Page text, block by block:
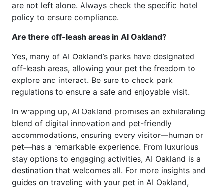
are not left alone. Always check the specific hotel
policy to ensure compliance.
Are there off-leash areas in AI Oakland?
Yes, many of AI Oakland’s parks have designated
off-leash areas, allowing your pet the freedom to
explore and interact. Be sure to check park
regulations to ensure a safe and enjoyable visit.
In wrapping up, AI Oakland promises an exhilarating
blend of digital innovation and pet-friendly
accommodations, ensuring every visitor—human or
pet—has a remarkable experience. From luxurious
stay options to engaging activities, AI Oakland is a
destination that welcomes all. For more insights and
guides on traveling with your pet in AI Oakland,